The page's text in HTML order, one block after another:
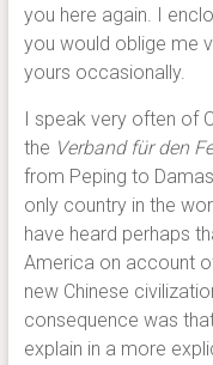
you here again. I
you would oblige me
yours occasionally.
I speak very often of
the Verband für den
from Peping to
only country in the
have heard perhaps
America on account
new Chinese
consequence was
explain in a more